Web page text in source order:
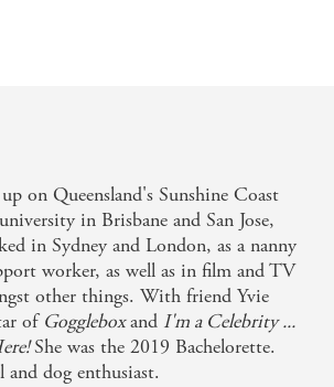
plenty of laughs, and some tears, and
of your imaginary best friend - the
your back, and who knows just what
been there before.
on Queensland's Sunshine Coast
in Brisbane and San Jose,
in Sydney and London, as a nanny
worker, as well as in film and TV
other things. With friend Yvie
of Goggleboxand I'm a Celebrity ...
She was the 2019 Bachelorette.
and dog enthusiast.